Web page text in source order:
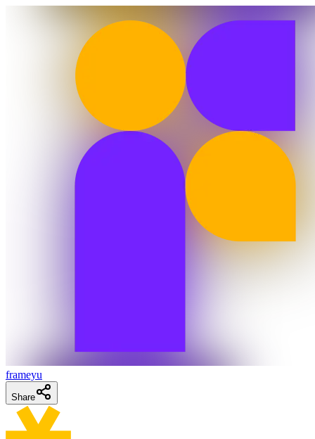
frameyu
Share